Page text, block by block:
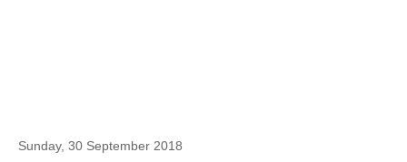
Sunday, 30 September 2018